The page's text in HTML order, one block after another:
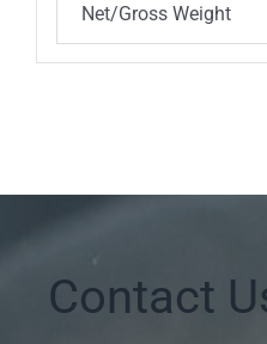
Net/Gross Weight
Contact